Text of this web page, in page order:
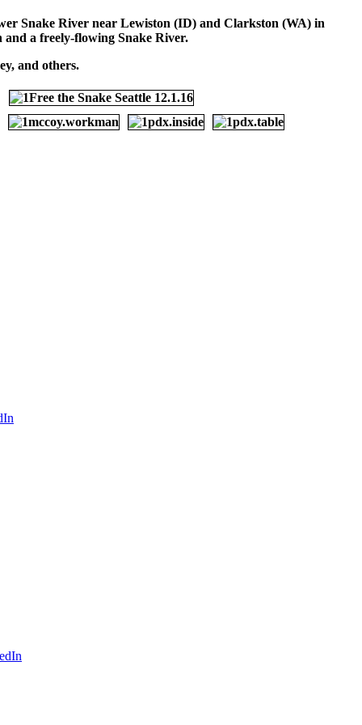
Snake River near Lewiston (ID) and Clarkston (WA) in
and a freely-flowing Snake River.
and others.